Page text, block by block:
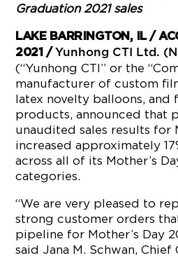
Graduation 2021 sales
LAKE BARRINGTON, IL /
2021 / Yunhong CTI Ltd.
(“Yunhong CTI” or the
manufacturer of custom
latex novelty balloons, and
products, announced that
unaudited sales results for
increased approximately
across all of its Mother’s
categories.
“We are very pleased to
strong customer orders
pipeline for Mother’s Day
said Jana M. Schwan,